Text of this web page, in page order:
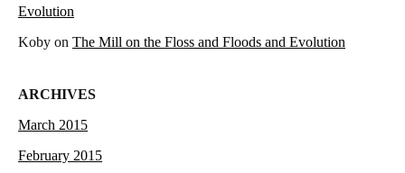
Evolution
Koby on The Mill on the Floss and Floods and Evolution
ARCHIVES
March 2015
February 2015